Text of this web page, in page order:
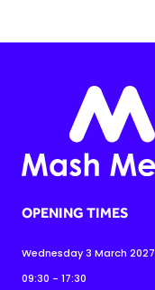
OPENING TIMES
Wednesday 3 March 2027
09:30 - 17:30